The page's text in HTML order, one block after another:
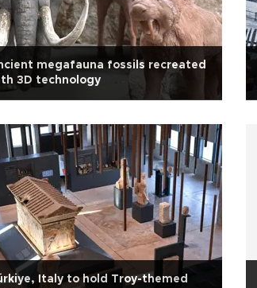
megafauna fossils recreated
3D technology
Italy to hold Troy-themed